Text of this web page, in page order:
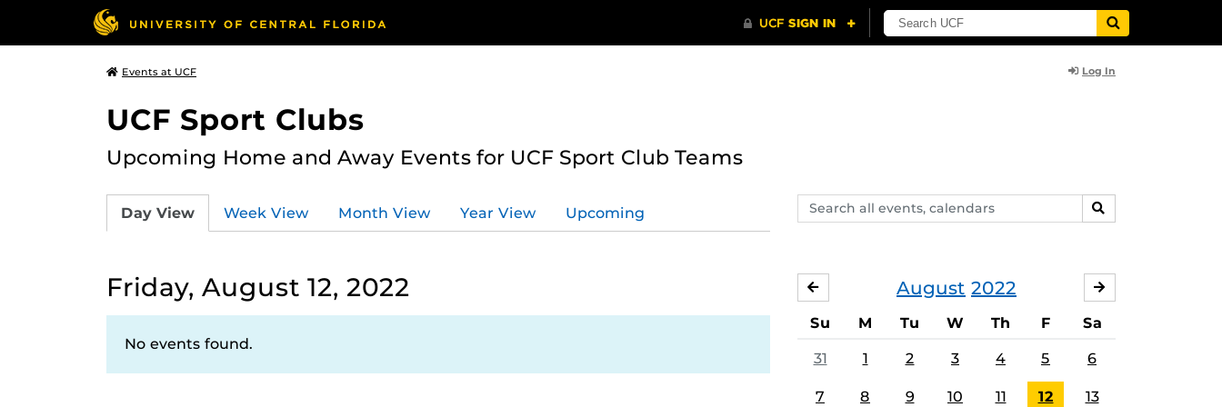
Events at UCF Log In
UCF Sport Clubs
Upcoming Home and Away Events for UCF Sport Club Teams
Search
events,
SEARCH
Day View Week View Month View Year View Upcoming
Friday, August 12, 2022
No events found.
August 2022
JULY
Su M Tu W Th F Sa
31 1 2 3 4 5 6
7 8 9 10 11 12 13